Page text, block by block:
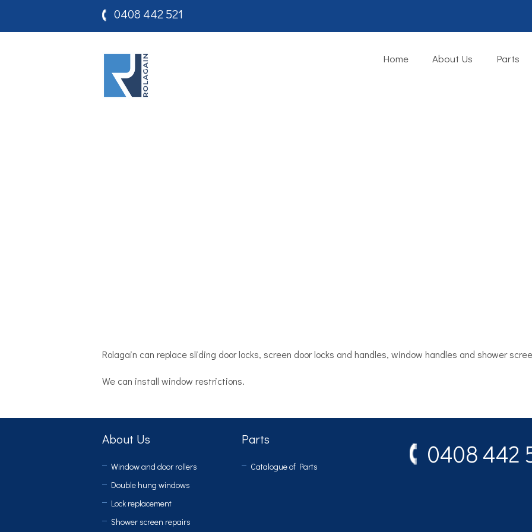
0408 442 521
Home About Us Parts
Rolagain can replace sliding door locks, screen door locks and handles, window handles and shower
We can install window restrictions.
About Us
Window and door rollers
Double hung windows
Lock replacement
Shower screen repairs
Parts
Catalogue of Parts 0408 442